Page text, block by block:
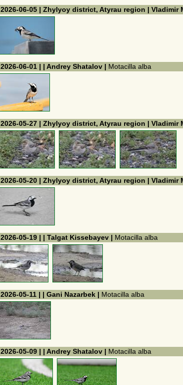
2026-06-05 | Zhylyoy district, Atyrau region | Vladimir
2026-06-01 | | Andrey Shatalov | Motacilla alba
2026-05-27 | Zhylyoy district, Atyrau region | Vladimir
2026-05-20 | Zhylyoy district, Atyrau region | Vladimir
2026-05-19 | | Talgat Kissebayev | Motacilla alba
2026-05-11 | | Gani Nazarbek | Motacilla alba
2026-05-09 | | Andrey Shatalov | Motacilla alba